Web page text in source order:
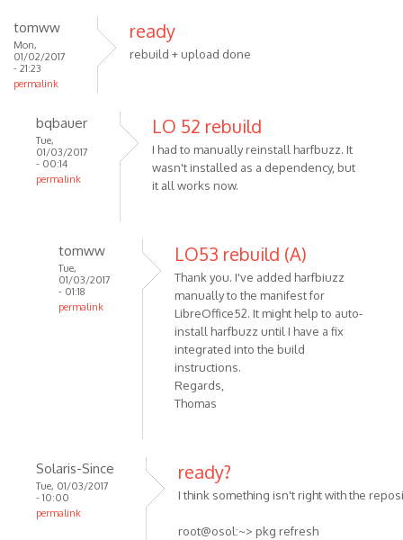
tomww
Mon,
01/02/2017
- 21:23
permalink
ready
rebuild + upload done
bqbauer
Tue,
01/03/2017
- 00:14
permalink
LO 52 rebuild
I had to manually reinstall harfbuzz. It
wasn't installed as a dependency, but
it all works now.
tomww
Tue,
01/03/2017
- 01:18
permalink
LO53 rebuild (A)
Thank you. I've added harfbiuzz
manually to the manifest for
LibreOffice52. It might help to auto-
install harfbuzz until I have a fix
integrated into the build
instructions.
Regards,
Thomas
Solaris-Since
Tue, 01/03/2017
- 10:00
permalink
ready?
I think something isn't right with the
root@osol:~> pkg refresh